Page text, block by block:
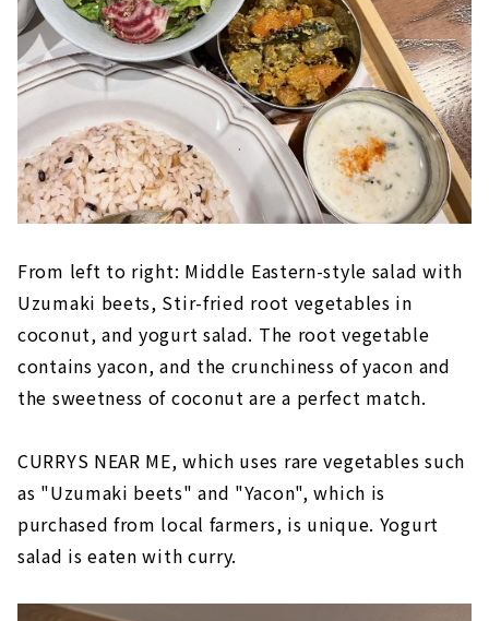
From left to right: Middle Eastern-style salad with
Uzumaki beets, Stir-fried root vegetables in
coconut, and yogurt salad. The root vegetable
contains yacon, and the crunchiness of yacon and
the sweetness of coconut are a perfect match.
CURRYS NEAR ME, which uses rare vegetables such
as "Uzumaki beets" and "Yacon", which is
purchased from local farmers, is unique. Yogurt
salad is eaten with curry.